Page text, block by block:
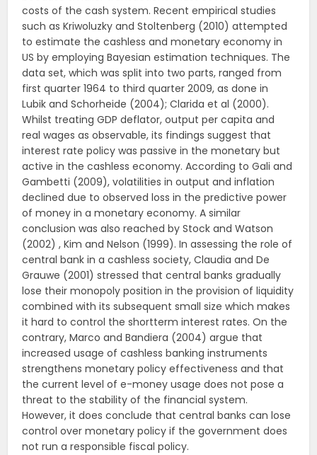
costs of the cash system. Recent empirical studies
such as Kriwoluzky and Stoltenberg (2010) attempted
to estimate the cashless and monetary economy in
US by employing Bayesian estimation techniques. The
data set, which was split into two parts, ranged from
first quarter 1964 to third quarter 2009, as done in
Lubik and Schorheide (2004); Clarida et al (2000).
Whilst treating GDP deflator, output per capita and
real wages as observable, its findings suggest that
interest rate policy was passive in the monetary but
active in the cashless economy. According to Gali and
Gambetti (2009), volatilities in output and inflation
declined due to observed loss in the predictive power
of money in a monetary economy. A similar
conclusion was also reached by Stock and Watson
(2002) , Kim and Nelson (1999). In assessing the role of
central bank in a cashless society, Claudia and De
Grauwe (2001) stressed that central banks gradually
lose their monopoly position in the provision of liquidity
combined with its subsequent small size which makes
it hard to control the shortterm interest rates. On the
contrary, Marco and Bandiera (2004) argue that
increased usage of cashless banking instruments
strengthens monetary policy effectiveness and that
the current level of e-money usage does not pose a
threat to the stability of the financial system.
However, it does conclude that central banks can lose
control over monetary policy if the government does
not run a responsible fiscal policy.